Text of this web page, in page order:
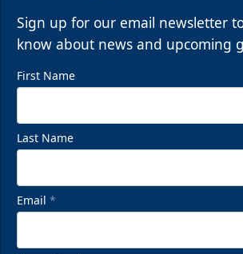
Sign up for our email newsletter
know about news and upcoming
First Name
Last Name
Email *